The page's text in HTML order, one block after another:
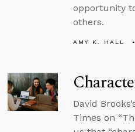
opportunity
others.
AMY K. HALL
David
Times on